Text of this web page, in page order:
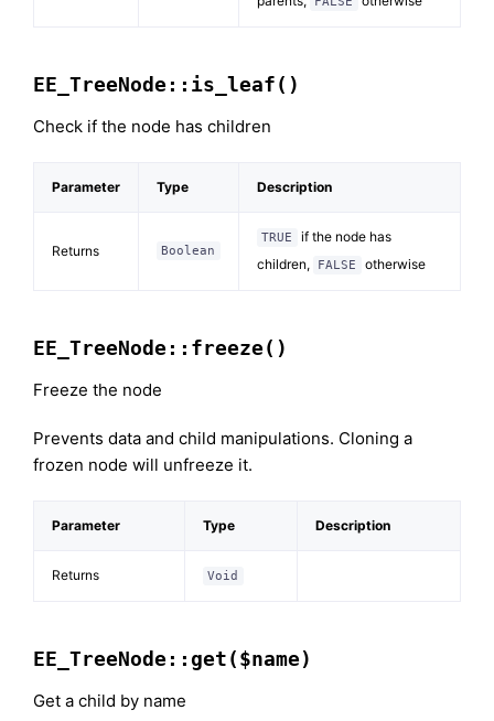
EE_TreeNode::is_leaf()
Check if the node has children
Parameter Type Description
Returns Boolean
TRUE
if the node has
children,
FALSE otherwise
EE_TreeNode::freeze()
Freeze the node
Prevents data and child manipulations. Cloning a
frozen node will unfreeze it.
Parameter Type Description
Returns Void
EE_TreeNode::get($name)
Get a child by name